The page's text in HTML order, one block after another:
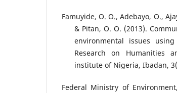
Famuyide, O. O., Adebayo, O.,
& Pitan, O. O. (2013).
environmental issues
Research on Humanities
institute of Nigeria, Ibadan,
Federal Ministry of